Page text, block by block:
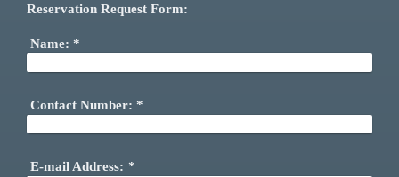
Reservation Request Form:
Name: *
Contact Number: *
E-mail Address: *